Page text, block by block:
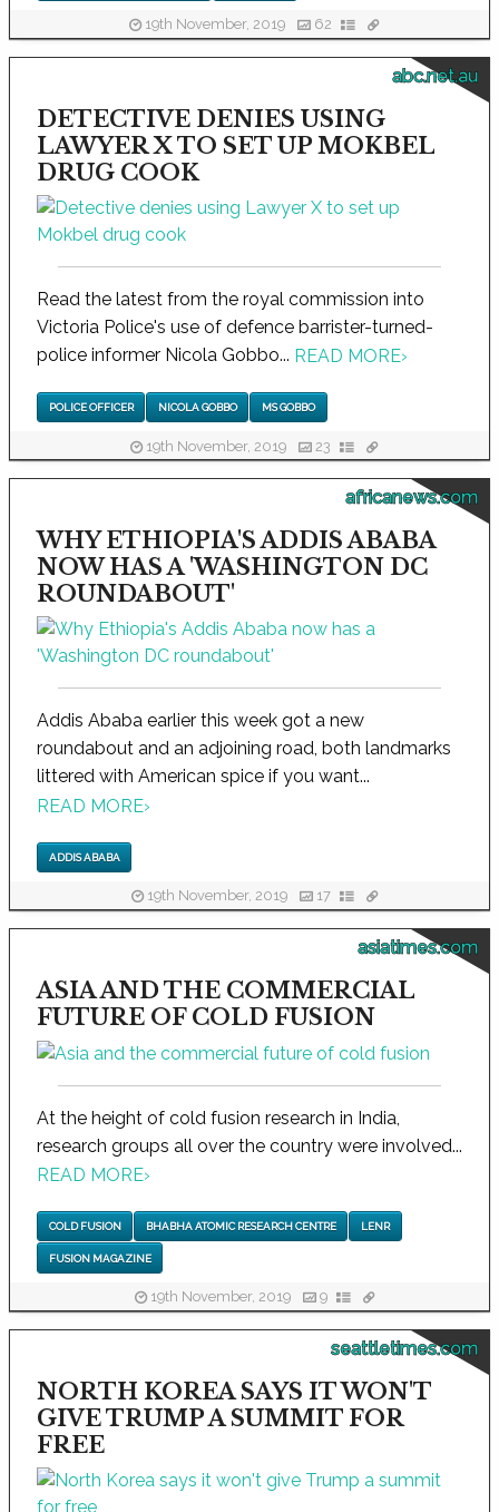
19th November, 2019 62
abc.net.au
DETECTIVE DENIES USING
LAWYER X TO SET UP MOKBEL
DRUG COOK
Read the latest from the royal commission into
Victoria Police's use of defence barrister-turned-
police informer Nicola Gobbo... READ MORE›
POLICE OFFICER NICOLA GOBBO MS GOBBO
19th November, 2019 23
africanews.com
WHY ETHIOPIA'S ADDIS ABABA
NOW HAS A 'WASHINGTON DC
ROUNDABOUT'
Addis Ababa earlier this week got a new
roundabout and an adjoining road, both landmarks
littered with American spice if you want...
READ MORE›
ADDIS ABABA
19th November, 2019 17
asiatimes.com
ASIA AND THE COMMERCIAL
FUTURE OF COLD FUSION
At the height of cold fusion research in India,
research groups all over the country were involved...
READ MORE›
COLD FUSION BHABHA ATOMIC RESEARCH CENTRE LENR
FUSION MAGAZINE
19th November, 2019 9
seattletimes.com
NORTH KOREA SAYS IT WON'T
GIVE TRUMP A SUMMIT FOR
FREE